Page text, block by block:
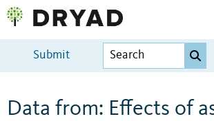
Submit
Data from: Effects of